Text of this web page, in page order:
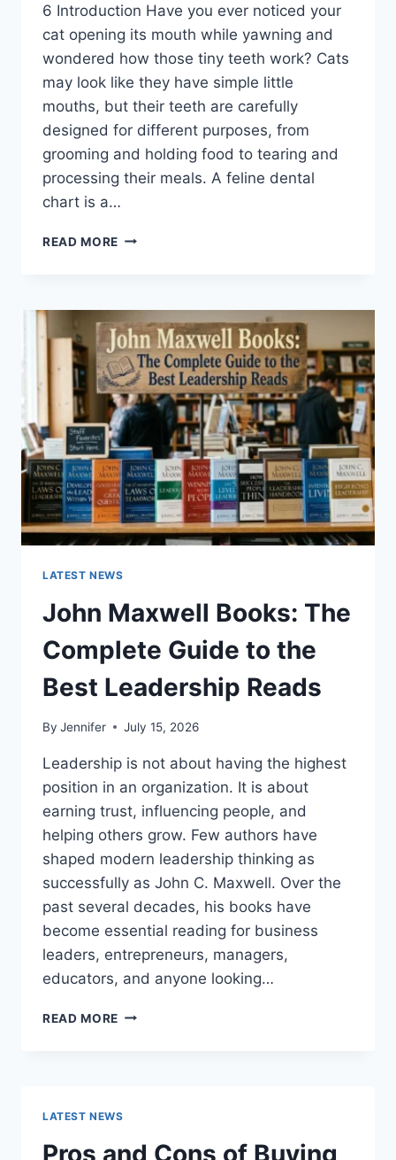
6 Introduction Have you ever noticed your
cat opening its mouth while yawning and
wondered how those tiny teeth work? Cats
may look like they have simple little
mouths, but their teeth are carefully
designed for different purposes, from
grooming and holding food to tearing and
processing their meals. A feline dental
chart is a…
READ MORE FELINE
COMPLETE
GUIDE
TO
CAT
TEETH
ANATOMY,
NUMBERING,
AND
DENTAL
HEALTH
LATEST NEWS
John Maxwell Books: The
Complete Guide to the
Best Leadership Reads
By Jennifer July 15, 2026
Leadership is not about having the highest
position in an organization. It is about
earning trust, influencing people, and
helping others grow. Few authors have
shaped modern leadership thinking as
successfully as John C. Maxwell. Over the
past several decades, his books have
become essential reading for business
leaders, entrepreneurs, managers,
educators, and anyone looking…
READ MORE JOHN
THE
LATEST NEWS
Pros and Cons of Buying